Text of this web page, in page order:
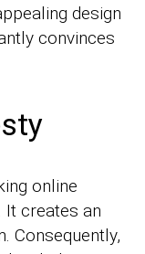
design
convinces
online
It creates an
Consequently,